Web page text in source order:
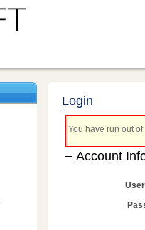
Login
You have run out
Account